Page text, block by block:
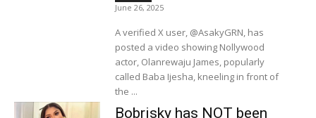
June 26, 2025
A verified X user, @AsakyGRN, has
posted a video showing Nollywood
actor, Olanrewaju James, popularly
called Baba Ijesha, kneeling in front of
the ...
Bobrisky has NOT been